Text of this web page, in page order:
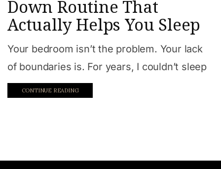
Down Routine That
Actually Helps You Sleep
Your bedroom isn’t the problem. Your lack
of boundaries is. For years, I couldn’t sleep
CONTINUE READING